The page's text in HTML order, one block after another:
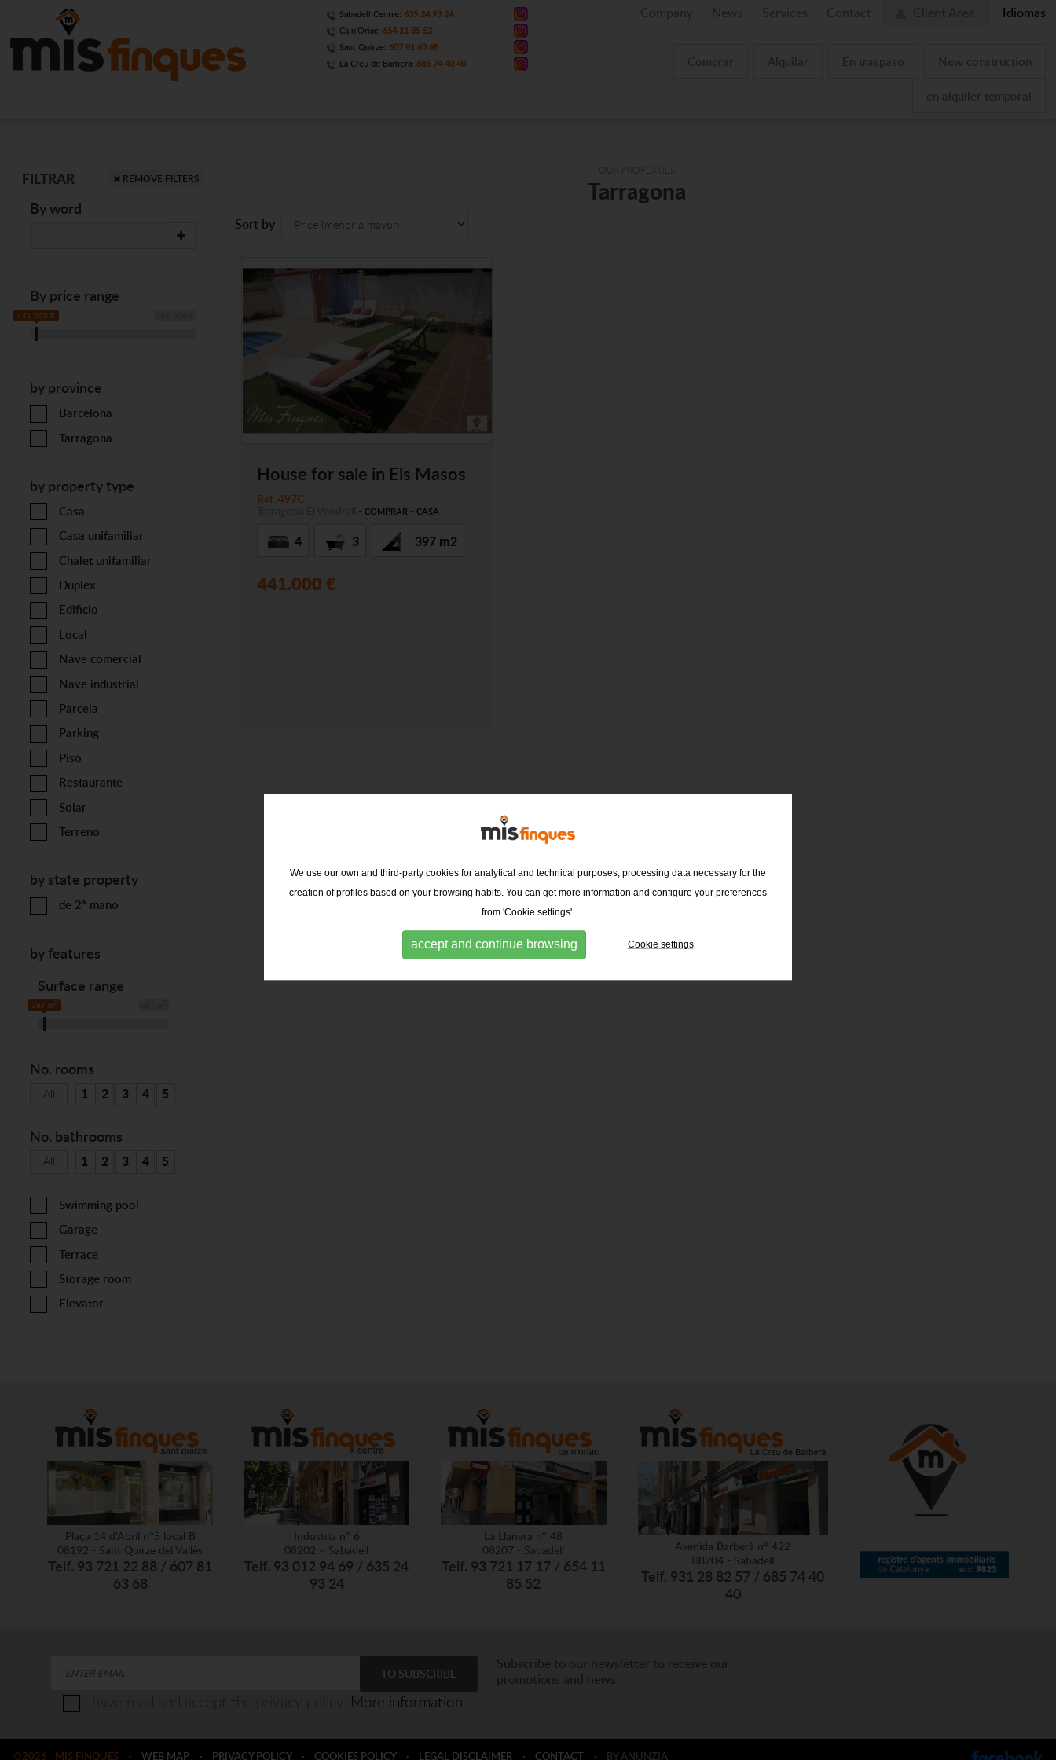
Sabadell Centre: 635 24 93 24
Ca n'Oriac: 654 11 85 52
Sant Quirze: 607 81 63 68
La Creu de Barberà: 685 74 40 40
Idiomas
New construction
En traspaso
Alquilar
Comprar
en alquiler temporal
FILTRAR REMOVE FILTERS
By word
By price range
441 000 €
by province
Barcelona
Tarragona
by property type
Casa
Casa unifamiliar
Chalet unifamiliar
Dúplex
Edificio
Local
Nave comercial
Nave industrial
Parcela
Parking
Piso
Restaurante
Solar
Terreno
by state property
de 2ª mano
by features
Surface range
397 m2
No. rooms
All 1 2 3 4 5
No. bathrooms
All 1 2 3 4 5
Swimming pool
Garage
Terrace
Storage room
Elevator
OUR PROPERTIES
Tarragona
Sort by
House for sale in Els Masos
Ref. 497C
- COMPRAR - CASA
4 3 397 m2
441.000 €
Plaça 14 d'Abril nº5 local B
08192 - Sant Quirze del Vallès
Telf. 93 721 22 88 / 607 81
63 68
Industria nº 6
08202 – Sabadell
Telf. 93 012 94 69 / 635 24
93 24
La Llanera nº 48
08207 - Sabadell
Telf. 93 721 17 17 / 654 11
85 52
Avenida Barberà nº 422
08204 - Sabadell
Telf. 931 28 82 57 / 685 74 40
40
I have read and accept the privacy policy. More information.
Subscribe to our newsletter to receive our
promotions and news
©2026 MIS FINQUES · WEB MAP · PRIVACY POLICY · COOKIES POLICY · LEGAL DISCLAIMER · CONTACT · BY ANUNZIA
We use our own and third-party cookies for analytical and technical purposes, processing data necessary for the
creation of profiles based on your browsing habits. You can get more information and configure your preferences
from 'Cookie settings'.
accept and continue browsing Cookie settings